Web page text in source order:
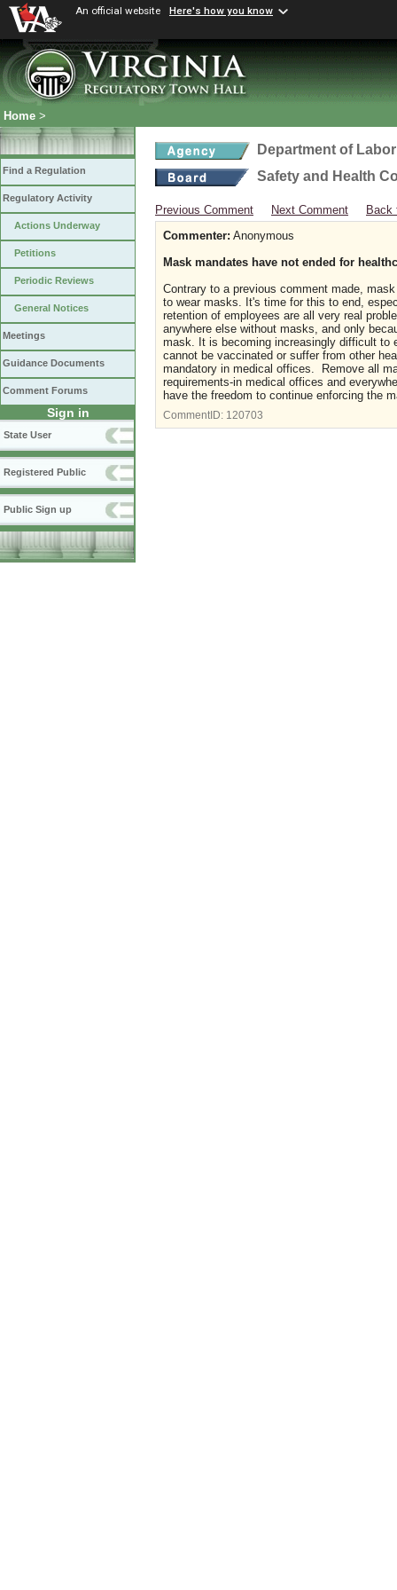
An official website Here's how you know
Home >
Find a Regulation
Regulatory Activity
Actions Underway
Petitions
Periodic Reviews
General Notices
Meetings
Guidance Documents
Comment Forums
Sign in
State User
Registered Public
Public Sign up
Department of
Safety and Health
Previous Comment Next Comment
Back
Commenter: Anonymous
Mask mandates have not ended for
Contrary to a previous comment made,
to wear masks. It's time for this to end,
retention of employees are all very real
anywhere else without masks, and only
mask. It is becoming increasingly difficult to
cannot be vaccinated or suffer from other
mandatory in medical offices. Remove all
requirements-in medical offices and
have the freedom to continue enforcing the
CommentID: 120703